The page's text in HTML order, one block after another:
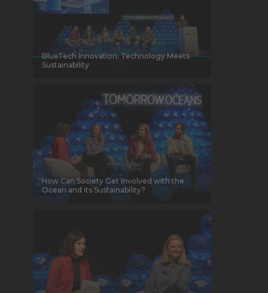
BlueTech Innovation: Technology Meets
Sustainability
How Can Society Get Involved with the
Ocean and its Sustainability?